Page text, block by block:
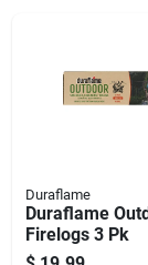
Duraflame
Duraflame
Firelogs 3 Pk